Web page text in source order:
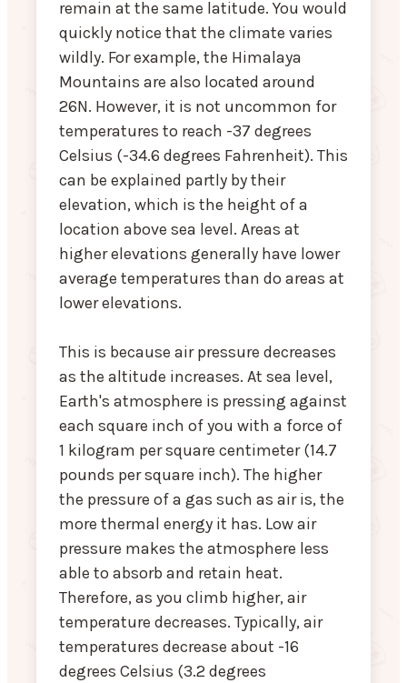
remain at the same latitude. You would
quickly notice that the climate varies
wildly. For example, the Himalaya
Mountains are also located around
26N. However, it is not uncommon for
temperatures to reach -37 degrees
Celsius (-34.6 degrees Fahrenheit). This
can be explained partly by their
elevation, which is the height of a
location above sea level. Areas at
higher elevations generally have lower
average temperatures than do areas at
lower elevations.
This is because air pressure decreases
as the altitude increases. At sea level,
Earth's atmosphere is pressing against
each square inch of you with a force of
1 kilogram per square centimeter (14.7
pounds per square inch). The higher
the pressure of a gas such as air is, the
more thermal energy it has. Low air
pressure makes the atmosphere less
able to absorb and retain heat.
Therefore, as you climb higher, air
temperature decreases. Typically, air
temperatures decrease about -16
degrees Celsius (3.2 degrees